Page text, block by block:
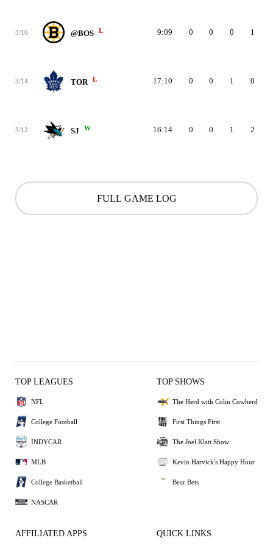
3/16 @BOS L 9:09 0 0 0 1
3/14 TOR L 17:10 0 0 1 0
3/12 SJ W 16:14 0 0 1 2
FULL GAME LOG
TOP LEAGUES
NFL
College Football
INDYCAR
MLB
College Basketball
NASCAR
TOP SHOWS
The Herd with Colin Cowherd
First Things First
The Joel Klatt Show
Kevin Harvick's Happy Hour
Bear Bets
AFFILIATED APPS QUICK LINKS